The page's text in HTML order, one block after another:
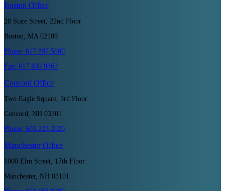
Boston Office
28 State Street, 22nd Floor
Boston, MA 02109
Phone: 617.897.5600
Fax: 617.439.9363
Concord Office
Two Eagle Square, 3rd Floor
Concord, NH 03301
Phone: 603.223.2020
ManchesterOffice
1000 Elm Street, 17th Floor
Manchester, NH 03101